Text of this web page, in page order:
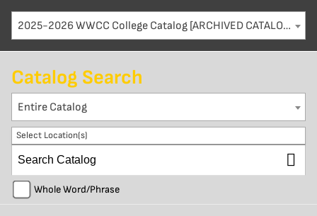
2025-2026 WWCC College Catalog [ARCHIVED CATALOG]
Catalog Search
Entire Catalog
Select Location(s)
Whole Word/Phrase